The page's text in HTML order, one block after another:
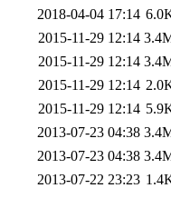
2018-04-04 17:14
2015-11-29 12:14
2015-11-29 12:14
2015-11-29 12:14
2015-11-29 12:14
2013-07-23 04:38
2013-07-23 04:38
2013-07-22 23:23